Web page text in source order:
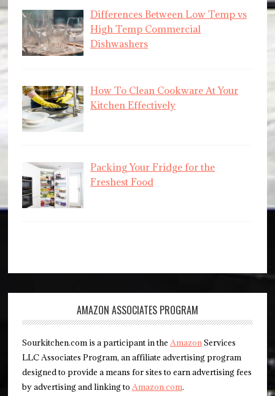
Differences Between Low Temp vs
High Temp Commercial
Dishwashers
How To Clean Cookware At Your
Kitchen Effectively
Packing Your Fridge for the
Freshest Food
AMAZON ASSOCIATES PROGRAM
Sourkitchen.com is a participant in the AmazonServices
LLC Associates Program, an affiliate advertising program
designed to provide a means for sites to earn advertising fees
by advertising and linking to Amazon.com.